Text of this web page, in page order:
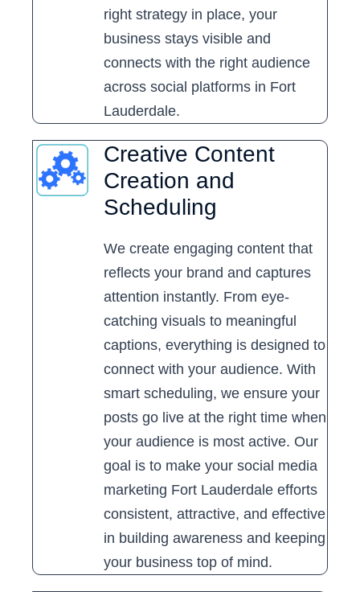
right strategy in place, your
business stays visible and
connects with the right audience
across social platforms in Fort
Lauderdale.
Creative Content
Creation and
Scheduling
We create engaging content that
reflects your brand and captures
attention instantly. From eye-
catching visuals to meaningful
captions, everything is designed to
connect with your audience. With
smart scheduling, we ensure your
posts go live at the right time when
your audience is most active. Our
goal is to make your social media
marketing Fort Lauderdale efforts
consistent, attractive, and effective
in building awareness and keeping
your business top of mind.